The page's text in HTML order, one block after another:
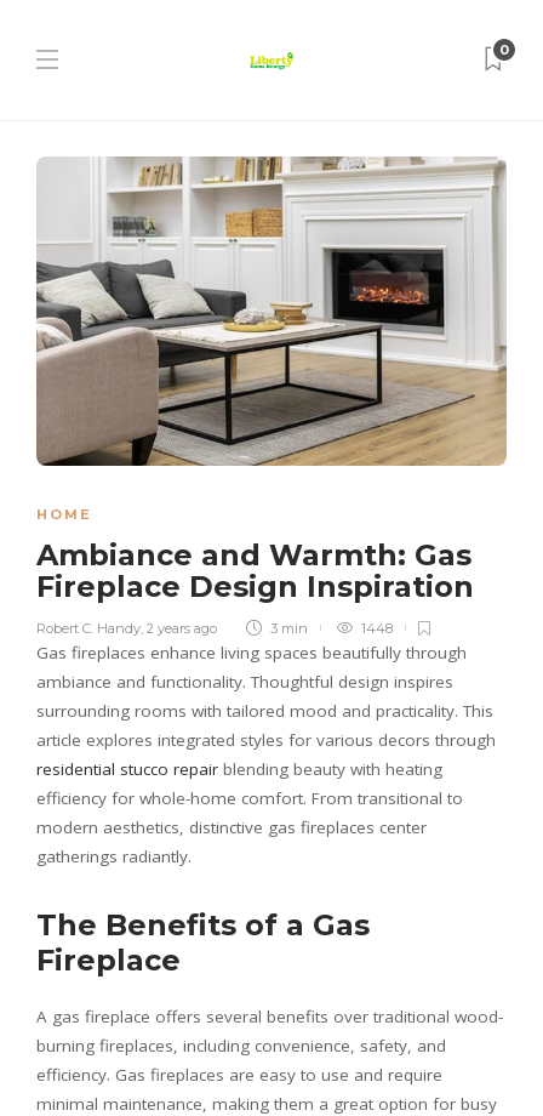
0
HOME
Ambiance and Warmth: Gas
Fireplace Design Inspiration
Robert C. Handy, 2 years ago 3 min 1448
Gas fireplaces enhance living spaces beautifully through
ambiance and functionality. Thoughtful design inspires
surrounding rooms with tailored mood and practicality. This
article explores integrated styles for various decors through
residential stucco repair blending beauty with heating
efficiency for whole-home comfort. From transitional to
modern aesthetics, distinctive gas fireplaces center
gatherings radiantly.
The Benefits of a Gas
Fireplace
A gas fireplace offers several benefits over traditional wood-
burning fireplaces, including convenience, safety, and
efficiency. Gas fireplaces are easy to use and require
minimal maintenance, making them a great option for busy